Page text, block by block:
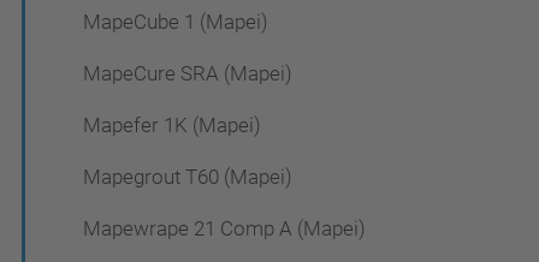
MapeCube 1 (Mapei)
MapeCure SRA (Mapei)
Mapefer 1K (Mapei)
Mapegrout T60 (Mapei)
Mapewrape 21 Comp A (Mapei)